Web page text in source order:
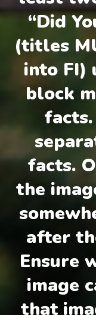
“Did
(titles
into FI)
block
facts.
the
after
Ensure
image
that